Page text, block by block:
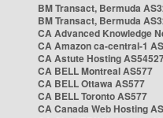
BM Transact, Bermuda
BM Transact, Bermuda
CA Advanced Knowledge
CA Amazon ca-central-1
CA Astute Hosting
CA BELL Montreal AS577
CA BELL Ottawa AS577
CA BELL Toronto AS577
CA Canada Web Hosting